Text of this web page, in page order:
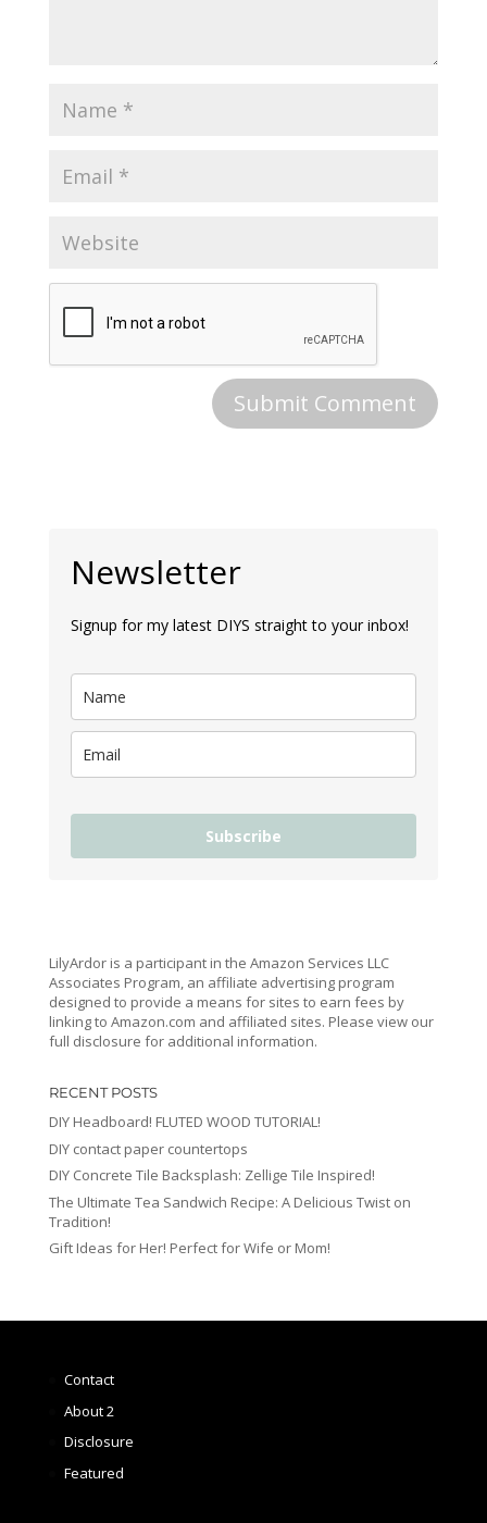
Newsletter
Signup for my latest DIYS straight to your inbox!
Subscribe
LilyArdor is a participant in the Amazon Services LLC
Associates Program, an affiliate advertising program
designed to provide a means for sites to earn fees by
linking to Amazon.com and affiliated sites. Please view our
full disclosure for additional information.
RECENT POSTS
DIY Headboard! FLUTED WOOD TUTORIAL!
DIY contact paper countertops
DIY Concrete Tile Backsplash: Zellige Tile Inspired!
The Ultimate Tea Sandwich Recipe: A Delicious Twist on
Tradition!
Gift Ideas for Her! Perfect for Wife or Mom!
Contact
About 2
Disclosure
Featured